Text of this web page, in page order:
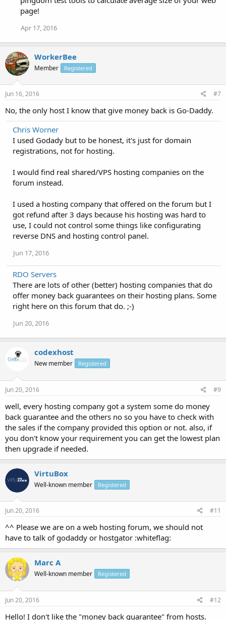
page!
Apr 17, 2016
WorkerBee
Member Registered
Jun 16, 2016 #7
No, the only host I know that give money back is Go-Daddy.
Chris Worner
I used Godady but to be honest, it's just for domain
registrations, not for hosting.
I would find real shared/VPS hosting companies on the
forum instead.
I used a hosting company that offered on the forum but I
got refund after 3 days because his hosting was hard to
use, I could not control some things like configurating
reverse DNS and hosting control panel.
Jun 17, 2016
RDO Servers
There are lots of other (better) hosting companies that do
offer money back guarantees on their hosting plans. Some
right here on this forum that do. ;-)
Jun 20, 2016
codexhost
New member Registered
Jun 20, 2016 #9
well, every hosting company got a system some do money
back guarantee and the others no so you have to check with
the sales if the company provided this option or not. also, if
you don't know your requirement you can get the lowest plan
then upgrade if needed.
VirtuBox
Well-known member Registered
Jun 20, 2016 #11
^^ Please we are on a web hosting forum, we should not
have to talk of godaddy or hostgator :whiteflag:
Marc A
Well-known member Registered
Jun 20, 2016 #12
Hello! I don't like the "money back guarantee" from hosts.